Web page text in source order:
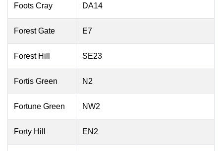
Foots Cray DA14
Forest Gate E7
Forest Hill SE23
Fortis Green N2
Fortune Green NW2
Forty Hill EN2